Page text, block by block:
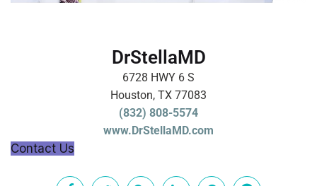
DrStellaMD
6728 HWY 6 S
Houston, TX 77083
(832) 808-5574
www.DrStellaMD.com
Contact Us